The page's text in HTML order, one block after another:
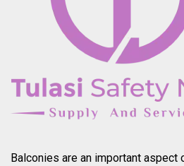
Balconies are an important aspect